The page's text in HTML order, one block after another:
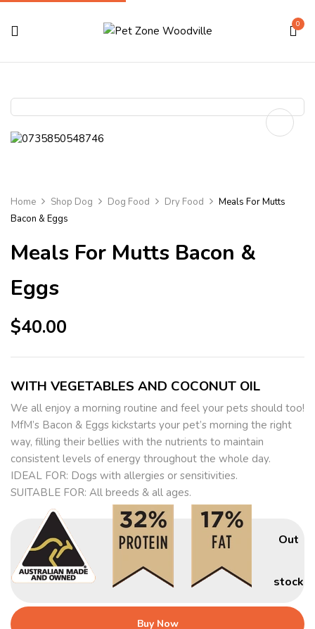
0
Home Shop Dog Dog Food Dry Food
Meals For Mutts
Bacon & Eggs
Meals For Mutts Bacon &
Eggs
$40.00
WITH VEGETABLES AND COCONUT OIL
We all enjoy a morning routine and feel your pets should too!
MfM’s Bacon & Eggs kickstarts your pet’s morning the right
way, filling their bellies with the nutrients to maintain
consistent levels of energy throughout the whole day.
IDEAL FOR: Dogs with allergies or sensitivities.
SUITABLE FOR: All breeds & all ages.
Out
stock
Buy Now